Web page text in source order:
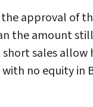
approval of
the amount
sales allow
no equity in